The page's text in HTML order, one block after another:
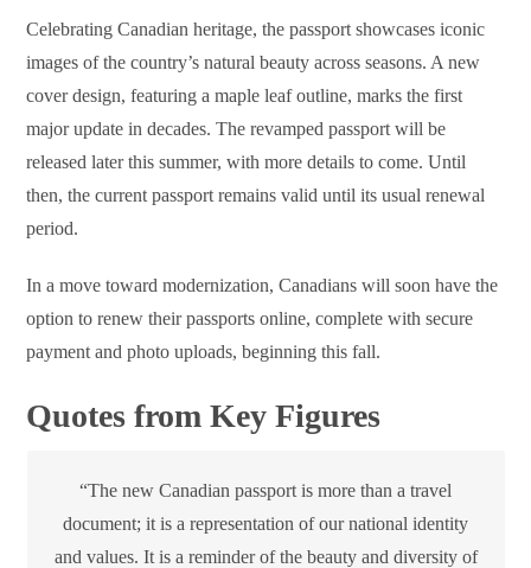
Celebrating Canadian heritage, the passport showcases iconic
images of the country’s natural beauty across seasons. A new
cover design, featuring a maple leaf outline, marks the first
major update in decades. The revamped passport will be
released later this summer, with more details to come. Until
then, the current passport remains valid until its usual renewal
period.
In a move toward modernization, Canadians will soon have the
option to renew their passports online, complete with secure
payment and photo uploads, beginning this fall.
Quotes from Key Figures
“The new Canadian passport is more than a travel
document; it is a representation of our national identity
and values. It is a reminder of the beauty and diversity of